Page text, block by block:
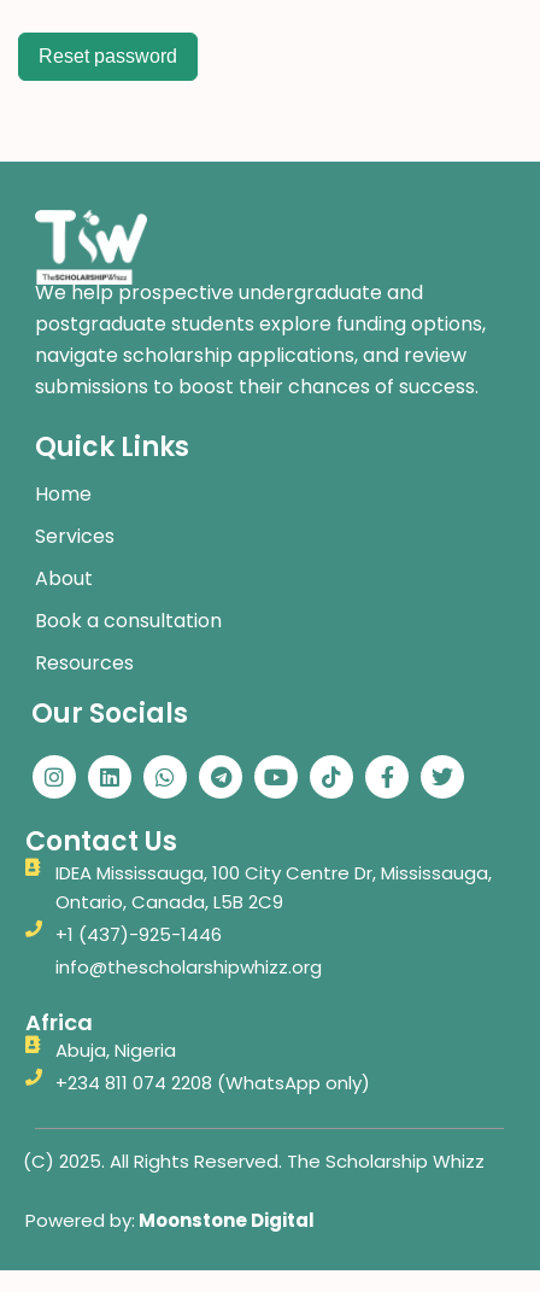
Reset password
We help prospective undergraduate and
postgraduate students explore funding options,
navigate scholarship applications, and review
submissions to boost their chances of success.
Quick Links
Home
Services
About
Book a consultation
Resources
Our Socials
I
n
s
a
r
a
m
L
i
n
e
i
n
W
h
a
s
p
p
T
e
l
a
m
Y
o
u
e
T
i
k
F
a
c
o
T
w
i
r
Contact Us
IDEA Mississauga, 100 City Centre Dr, Mississauga,
Ontario, Canada, L5B 2C9
+1 (437)-925-1446
info@thescholarshipwhizz.org
Africa
Abuja, Nigeria
+234 811 074 2208 (WhatsApp only)
(C) 2025. All Rights Reserved. The Scholarship Whizz
Powered by: Moonstone Digital